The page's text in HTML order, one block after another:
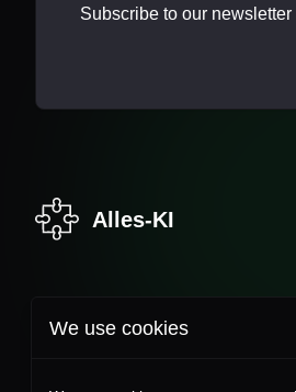
Subscribe to our
Alles-KI
We use cookies